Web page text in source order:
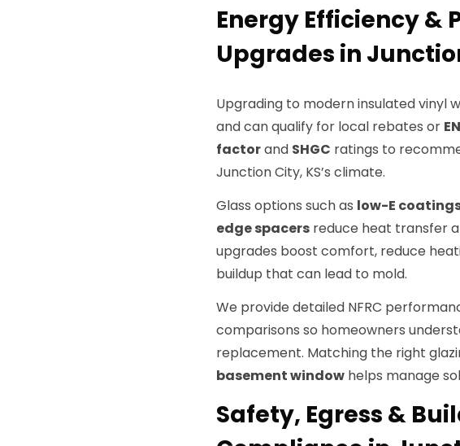
Energy Efficiency &
Upgrades in
Upgrading to modern insulated vinyl
and can qualify for local rebates or
factorand SHGC ratings to
Junction City, KS’s climate.
Glass options such as low-E
edge spacers reduce heat transfer
upgrades boost comfort, reduce
buildup that can lead to mold.
We provide detailed NFRC
comparisons so homeowners
replacement. Matching the right
basement window helps manage
Safety, Egress &